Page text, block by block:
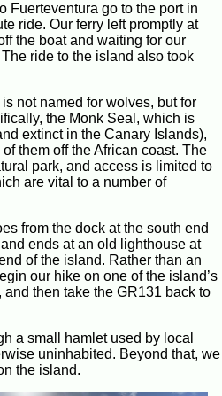
Fuerteventura go to the port in
ride. Our ferry left promptly at
the boat and waiting for our
ride to the island also took
is not named for wolves, but for
the Monk Seal, which is
extinct in the Canary Islands),
them off the African coast. The
park, and access is limited to
are vital to a number of
from the dock at the south end
ends at an old lighthouse at
of the island. Rather than an
our hike on one of the island’s
then take the GR131 back to
a small hamlet used by local
uninhabited. Beyond that, we
the island.